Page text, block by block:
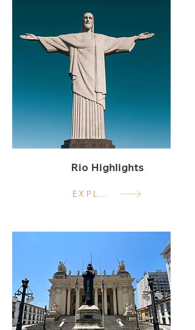
Rio Highlights
EXPLORE